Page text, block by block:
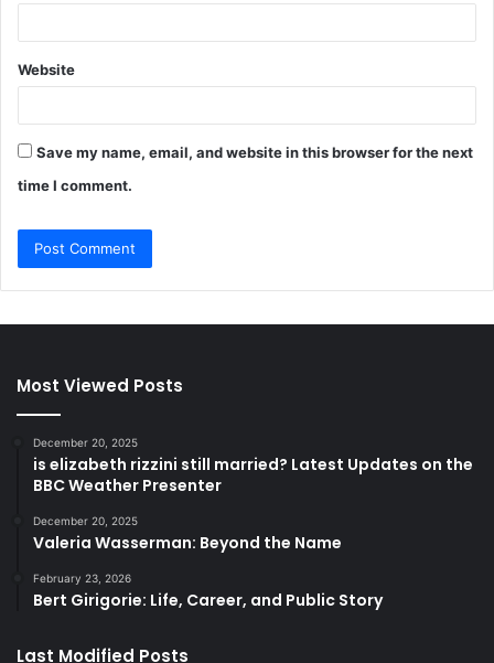
Website
Save my name, email, and website in this browser for the next
time I comment.
Most Viewed Posts
December 20, 2025
is elizabeth rizzini still married? Latest Updates on the
BBC Weather Presenter
December 20, 2025
Valeria Wasserman: Beyond the Name
February 23, 2026
Bert Girigorie: Life, Career, and Public Story
Last Modified Posts